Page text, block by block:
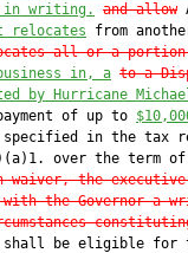
in writing. and allow
relocates from
all or a
in, a to a
by Hurricane
of up to
in the tax
over the term
waiver, the
the Governor a
shall be eligible for